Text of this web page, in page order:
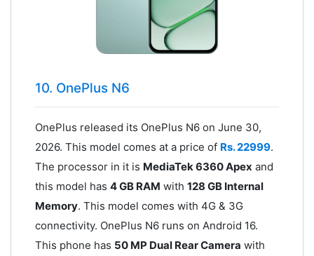
10. OnePlus N6
OnePlus released its OnePlus N6 on June 30,
2026. This model comes at a price of Rs. 22999.
The processor in it is MediaTek 6360 Apex and
this model has 4 GB RAM with 128 GB Internal
Memory. This model comes with 4G & 3G
connectivity. OnePlus N6 runs on Android 16.
This phone has 50 MP Dual Rear Camera with